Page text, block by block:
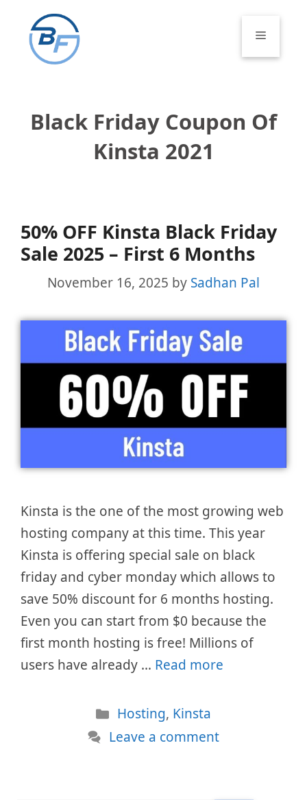
content
Menu
Black Friday Coupon Of
Kinsta 2021
50% OFF Kinsta Black Friday
Sale 2025 – First 6 Months
November 16, 2025 by Sadhan Pal
Kinsta is the one of the most growing web
hosting company at this time. This year
Kinsta is offering special sale on black
friday and cyber monday which allows to
save 50% discount for 6 months hosting.
Even you can start from $0 because the
first month hosting is free! Millions of
users have already … Read more
Categories
Hosting, Kinsta
Leave a comment